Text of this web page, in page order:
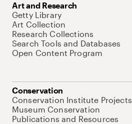
Art and Research
Getty Library
Art Collection
Research Collections
Search Tools and Databases
Open Content Program
Conservation
Conservation Institute Projects
Museum Conservation
Publications and Resources